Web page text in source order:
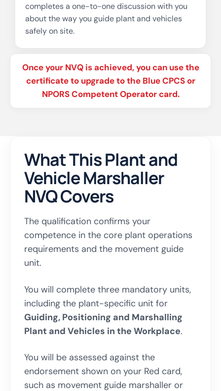
completes a one-to-one discussion with you
about the way you guide plant and vehicles
safely on site.
Once your NVQ is achieved, you can use the
certificate to upgrade to the Blue CPCS or
NPORS Competent Operator card.
What This Plant and
Vehicle Marshaller
NVQ Covers
The qualification confirms your
competence in the core plant operations
requirements and the movement guide
unit.
You will complete three mandatory units,
including the plant-specific unit for
Guiding, Positioning and Marshalling
Plant and Vehicles in the Workplace.
You will be assessed against the
endorsement shown on your Red card,
such as movement guide marshaller or